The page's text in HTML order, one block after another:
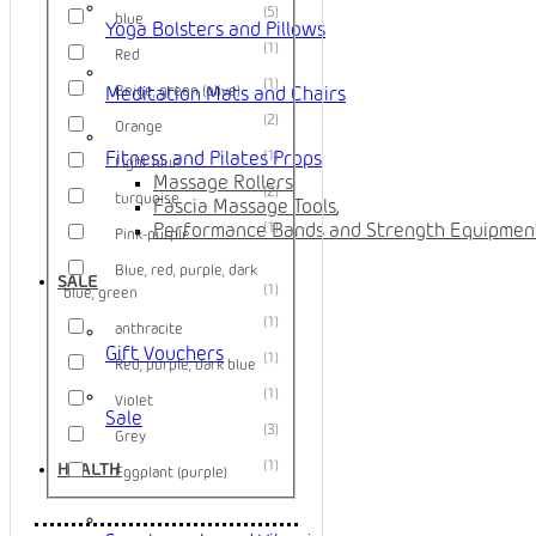
Yoga Bolsters and Pillows
Meditation Mats and Chairs
Fitness and Pilates Props
Massage Rollers
Fascia Massage Tools,
Performance Bands and Strength
SALE
Gift Vouchers
Sale
HEALTH
blue 5
Red 1
Beige, green (olive) 1
Orange 2
Light blue 1
turquoise 2
Pink-purple 1
Blue, red, purple, dark
blue, green
1
anthracite 1
Red, purple, dark blue 1
Violet 1
Grey 3
Eggplant (purple) 1